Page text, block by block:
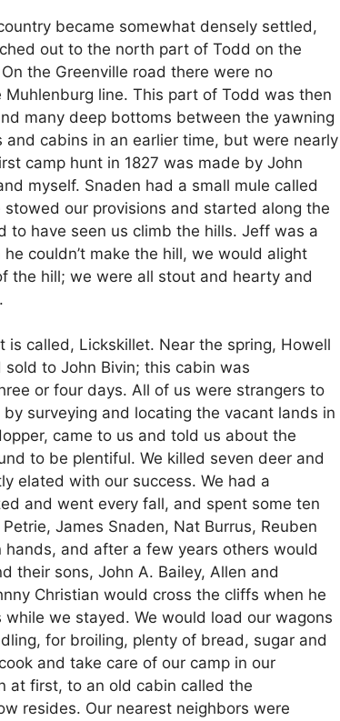
became somewhat densely settled,
out to the north part of Todd on the
the Greenville road there were no
Muhlenburg line. This part of Todd was then
many deep bottoms between the yawning
cabins in an earlier time, but were nearly
camp hunt in 1827 was made by John
myself. Snaden had a small mule called
stowed our provisions and started along the
to have seen us climb the hills. Jeff was a
couldn’t make the hill, we would alight
the hill; we were all stout and hearty and
is called, Lickskillet. Near the spring, Howell
to John Bivin; this cabin was
or four days. All of us were strangers to
surveying and locating the vacant lands in
came to us and told us about the
to be plentiful. We killed seven deer and
elated with our success. We had a
and went every fall, and spent some ten
James Snaden, Nat Burrus, Reuben
and after a few years others would
their sons, John A. Bailey, Allen and
Christian would cross the cliffs when he
we stayed. We would load our wagons
for broiling, plenty of bread, sugar and
and take care of our camp in our
at first, to an old cabin called the
resides. Our nearest neighbors were